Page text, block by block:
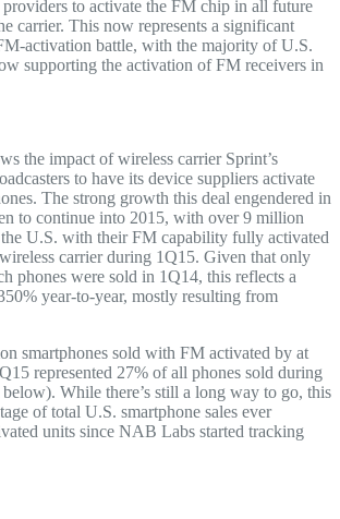
to activate the FM chip in all future
carrier. This now represents a significant
activation battle, with the majority of U.S.
supporting the activation of FM receivers in
the impact of wireless carrier Sprint’s
to have its device suppliers activate
The strong growth this deal engendered in
to continue into 2015, with over 9 million
U.S. with their FM capability fully activated
carrier during 1Q15. Given that only
phones were sold in 1Q14, this reflects a
year-to-year, mostly resulting from
smartphones sold with FM activated by at
represented 27% of all phones sold during
below). While there’s still a long way to go, this
of total U.S. smartphone sales ever
units since NAB Labs started tracking